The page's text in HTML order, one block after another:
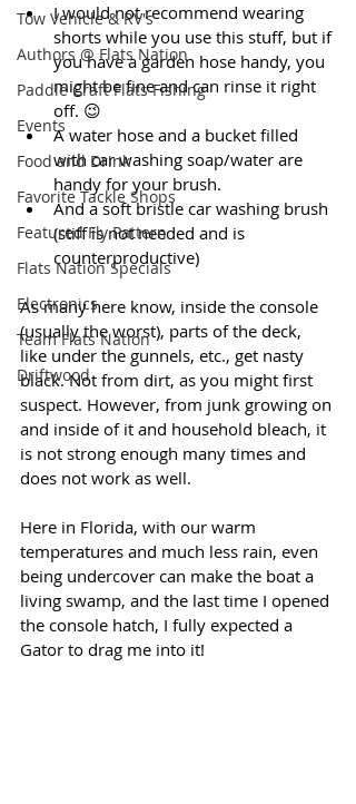
Tow Vehicle & RV's
Authors @ Flats Nation
Paddle Craft Flats Fishing
Events
Food and Drink
Favorite Tackle Shops
Featured Fly Pattern
Flats Nation Specials
Electronics
Team Flats Nation
Driftwood
I would not recommend wearing
shorts while you use this stuff, but if
you have a garden hose handy, you
might be fine and can rinse it right
off. 😉
A water hose and a bucket filled
with car washing soap/water are
handy for your brush.
And a soft bristle car washing brush
(stiff is not needed and is
counterproductive)
As many here know, inside the console
(usually the worst), parts of the deck,
like under the gunnels, etc., get nasty
black. Not from dirt, as you might first
suspect. However, from junk growing on
and inside of it and household bleach, it
is not strong enough many times and
does not work as well.
Here in Florida, with our warm
temperatures and much less rain, even
being undercover can make the boat a
living swamp, and the last time I opened
the console hatch, I fully expected a
Gator to drag me into it!